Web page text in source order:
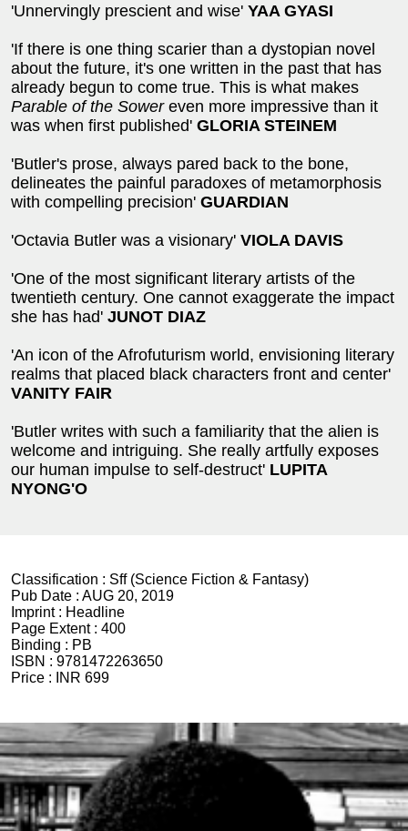
'Unnervingly prescient and wise' YAA GYASI
'If there is one thing scarier than a dystopian novel
about the future, it's one written in the past that has
already begun to come true. This is what makes
Parable of the Sower even more impressive than it
was when first published' GLORIA STEINEM
'Butler's prose, always pared back to the bone,
delineates the painful paradoxes of metamorphosis
with compelling precision' GUARDIAN
'Octavia Butler was a visionary' VIOLA DAVIS
'One of the most significant literary artists of the
twentieth century. One cannot exaggerate the impact
she has had' JUNOT DIAZ
'An icon of the Afrofuturism world, envisioning literary
realms that placed black characters front and center'
VANITY FAIR
'Butler writes with such a familiarity that the alien is
welcome and intriguing. She really artfully exposes
our human impulse to self-destruct' LUPITA
NYONG'O
Classification : Sff (Science Fiction & Fantasy)
Pub Date : AUG 20, 2019
Imprint : Headline
Page Extent : 400
Binding : PB
ISBN : 9781472263650
Price :
INR 699